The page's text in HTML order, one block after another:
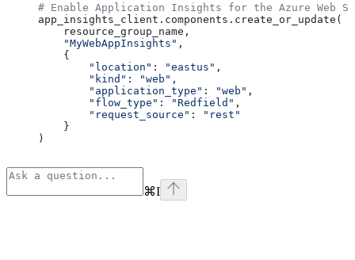
# Enable Application Insights for the Azure Web
app_insights_client.components.create_or_update(
    resource_group_name,
    "MyWebAppInsights"
,
    {
        "location"
: "eastus" ,
        "kind"
: "web" ,
        "application_type"
: "web" ,
        "flow_type"
: "Redfield" ,
        "request_source"
:
"rest"
    }
)
⌘I